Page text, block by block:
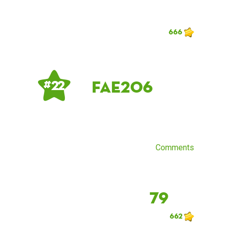
666
# 22 fae206
Comments
79
662